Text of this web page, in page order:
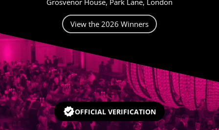
Grosvenor House, Park Lane, London
View the 2026 Winners
Video
OFFICIAL VERIFICATION